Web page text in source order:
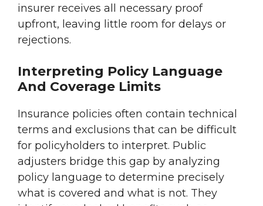
insurer receives all necessary proof
upfront, leaving little room for delays or
rejections.
Interpreting Policy Language
And Coverage Limits
Insurance policies often contain technical
terms and exclusions that can be difficult
for policyholders to interpret. Public
adjusters bridge this gap by analyzing
policy language to determine precisely
what is covered and what is not. They